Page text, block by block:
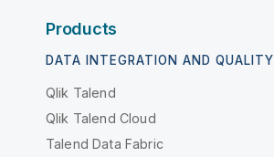
Products
DATA INTEGRATION AND QUALITY
Qlik Talend
Qlik Talend Cloud
Talend Data Fabric